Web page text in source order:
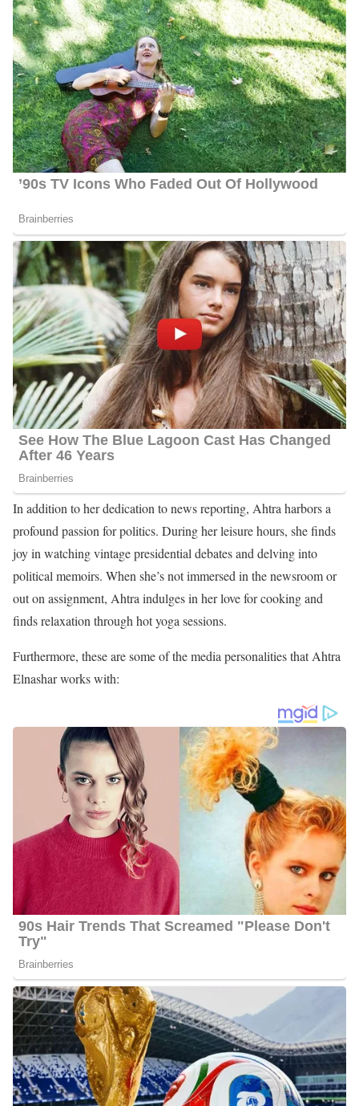
Washington, D.C. bureau. Her primary responsibilities entail
reporting on various aspects of national governance, including
Congress, the White House, and national elections. Throughout
her tenure, she has extensively covered significant events such as
impeachment proceedings, the COVID-19 pandemic, and
legislative efforts concerning police reform.
In addition to her dedication to news reporting, Ahtra harbors a
profound passion for politics. During her leisure hours, she finds
joy in watching vintage presidential debates and delving into
political memoirs. When she’s not immersed in the newsroom or
out on assignment, Ahtra indulges in her love for cooking and
finds relaxation through hot yoga sessions.